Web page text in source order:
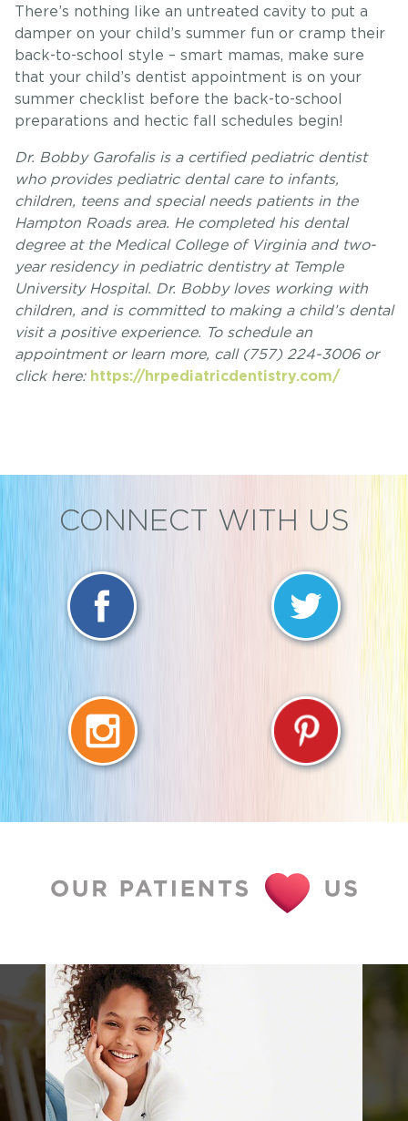
There’s nothing like an untreated cavity to put a
damper on your child’s summer fun or cramp their
back-to-school style – smart mamas, make sure
that your child’s dentist appointment is on your
summer checklist before the back-to-school
preparations and hectic fall schedules begin!
Dr. Bobby Garofalis is a certified pediatric dentist
who provides pediatric dental care to infants,
children, teens and special needs patients in the
Hampton Roads area. He completed his dental
degree at the Medical College of Virginia and two-
year residency in pediatric dentistry at Temple
University Hospital. Dr. Bobby loves working with
children, and is committed to making a child’s dental
visit a positive experience. To schedule an
appointment or learn more, call (757) 224-3006 or
click here: https://hrpediatricdentistry.com/
CONNECT WITH US